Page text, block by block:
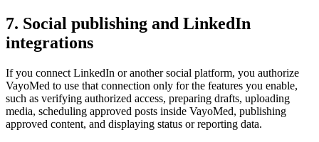
7. Social publishing and LinkedIn
integrations
If you connect LinkedIn or another social platform, you authorize
VayoMed to use that connection only for the features you enable,
such as verifying authorized access, preparing drafts, uploading
media, scheduling approved posts inside VayoMed, publishing
approved content, and displaying status or reporting data.